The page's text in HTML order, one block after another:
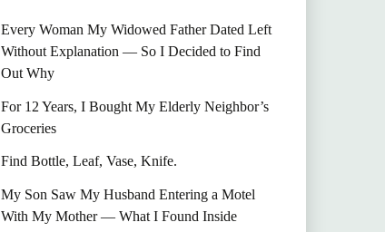
Every Woman My Widowed Father Dated Left
Without Explanation — So I Decided to Find
Out Why
For 12 Years, I Bought My Elderly Neighbor’s
Groceries
Find Bottle, Leaf, Vase, Knife.
My Son Saw My Husband Entering a Motel
With My Mother — What I Found Inside